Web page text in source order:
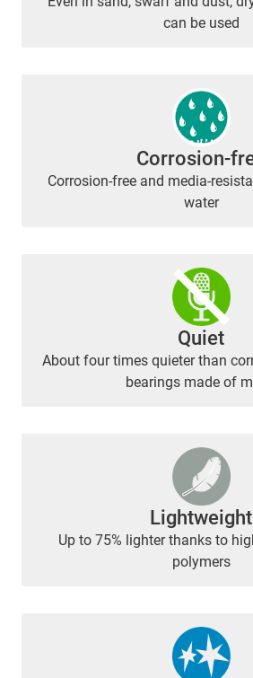
can be used
Corrosion-
Corrosion-free and media-
water
Quiet
About four times quieter than
bearings made of
Lightweight
Up to 75% lighter thanks to
polymers